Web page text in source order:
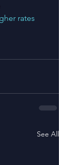
rates
See All